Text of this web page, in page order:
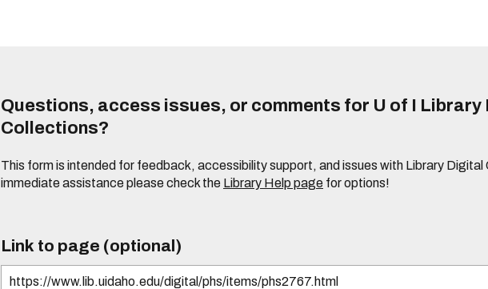
Questions, access issues, or comments for U of I Library
Collections?
This form is intended for feedback, accessibility support, and issues with Library Digital
immediate assistance please check the Library Help page for options!
Link to page (optional)